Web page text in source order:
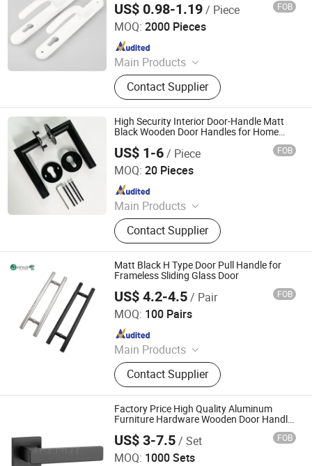
US$ 0.98-1.19/ Piece FOB
MOQ: 2000 Pieces
Main Products
Window Handle, Door Handle, Hinge,
Gas Cooker Knob, Oven Knob, Name
Plate, Cabinet Handle, Bathroom
Hardware, Auto Parts
Contact Supplier
Ningbo Mingni Import And Export Co., Ltd.
Since 2020
High Security Interior Door-Handle Matt
Black Wooden Door Handles for Home
US$ 1-6/ Piece FOB
MOQ: 20 Pieces
Main Products
Steel Fabrication, Sheet Metal
Fabrication, Metal Fabricaiton, Door
Hardware, Bathroom Niche, Door
Handle, Pacel Box, Mailbox, Furniture
Hardware, Door Lock
Contact Supplier
We House Hardware Product Co. Ltd
Since 2022
Matt Black H Type Door Pull Handle for
Frameless Sliding Glass Door
US$ 4.2-4.5/ Pair FOB
MOQ: 100 Pairs
Main Products
Hardware Products, Door Handle,
Floor Spring, Sliding Glass Door,
Patch Fitting
Contact Supplier
Zhaoqing Gaoyao Jinhuida Hardware Products Co., Ltd.
Since 2018
Factory Price High Quality Aluminum
Furniture Hardware Wooden Door Handle
US$ 3-7.5/ Set FOB
MOQ: 1000 Sets
Wenzhou Ruiji Hardware Products Co., Ltd.